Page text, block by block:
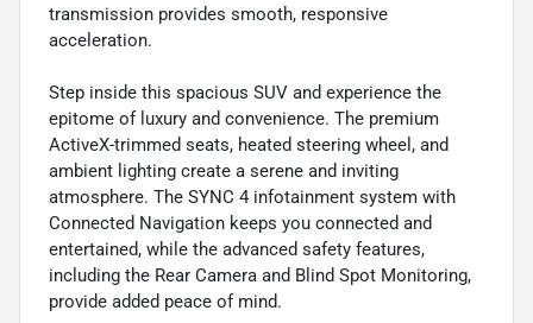
transmission provides smooth, responsive
acceleration.
Step inside this spacious SUV and experience the
epitome of luxury and convenience. The premium
ActiveX-trimmed seats, heated steering wheel, and
ambient lighting create a serene and inviting
atmosphere. The SYNC 4 infotainment system with
Connected Navigation keeps you connected and
entertained, while the advanced safety features,
including the Rear Camera and Blind Spot Monitoring,
provide added peace of mind.